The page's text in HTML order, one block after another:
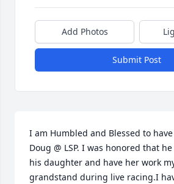
Add Photos
Submit Post
I am Humbled and Blessed to
Doug @ LSP. I was honored that
his daughter and have her work
grandstand during live racing.I